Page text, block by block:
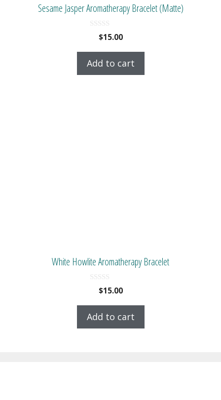
Sesame Jasper Aromatherapy Bracelet (Matte)
o
$15.00
Add to cart
White Howlite Aromatherapy Bracelet
o
$15.00
Add to cart